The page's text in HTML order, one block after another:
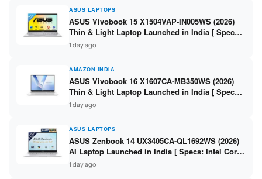
ASUS LAPTOPS
ASUS Vivobook 15 X1504VAP-IN005WS (2026)
Thin & Light Laptop Launched in India [ Specs:
Intel Core 3 100U / 8GB DDR5 / 512GB SSD /
15.6″ FHD ]
1 day ago
AMAZON INDIA
ASUS Vivobook 16 X1607CA-MB350WS (2026)
Thin & Light Laptop Launched in India [ Specs:
Intel Core Ultra 5 225H / 16GB DDR5 / 512GB
SSD / 16″ FHD+ ]
1 day ago
ASUS LAPTOPS
ASUS Zenbook 14 UX3405CA-QL1692WS (2026)
AI Laptop Launched in India [ Specs: Intel Core
Ultra 9 285H / 16GB LPDDR5X / 512GB SSD / 14″
WUXGA OLED Touch ]
1 day ago